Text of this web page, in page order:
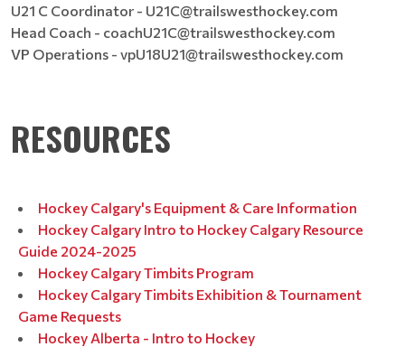
U21 C Coordinator - U21C@trailswesthockey.com
Head Coach - coachU21C@trailswesthockey.com
VP Operations - vpU18U21@trailswesthockey.com
RESOURCES
Hockey Calgary's Equipment & Care Information
Hockey Calgary Intro to Hockey Calgary Resource
Guide 2024-2025
Hockey Calgary Timbits Program
Hockey Calgary Timbits Exhibition & Tournament
Game Requests
Hockey Alberta - Intro to Hockey